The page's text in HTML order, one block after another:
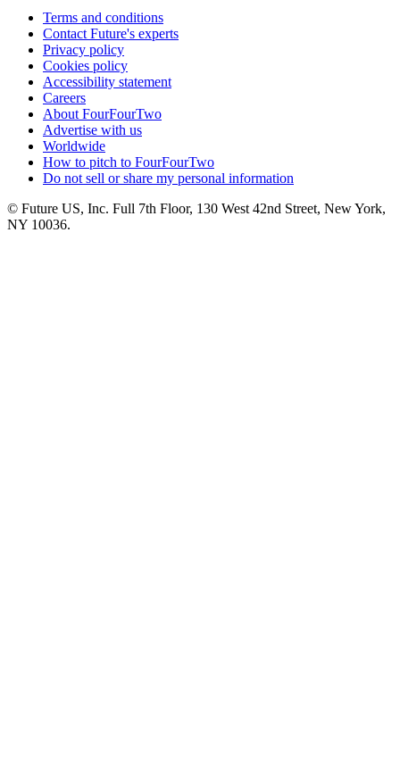
Terms and conditions
Contact Future's experts
Privacy policy
Cookies policy
Accessibility statement
Careers
About FourFourTwo
Advertise with us
Worldwide
How to pitch to FourFourTwo
Do not sell or share my personal information
© Future US, Inc. Full 7th Floor, 130 West 42nd Street, New York,
NY 10036.